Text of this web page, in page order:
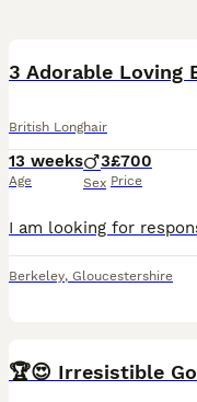
3 Adorable Loving
British Longhair
13 weeks
Age
3
Sex
£700
Price
Berkeley, Gloucestershire
BOOST